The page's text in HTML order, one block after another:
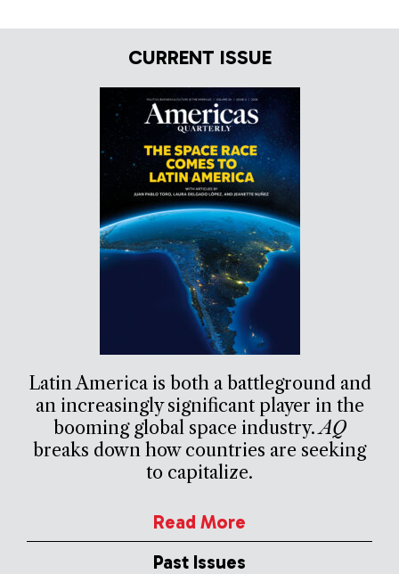
CURRENT ISSUE
Latin America is both a battleground and
an increasingly significant player in the
booming global space industry.AQ
breaks down how countries are seeking
to capitalize.
Read More
Past Issues